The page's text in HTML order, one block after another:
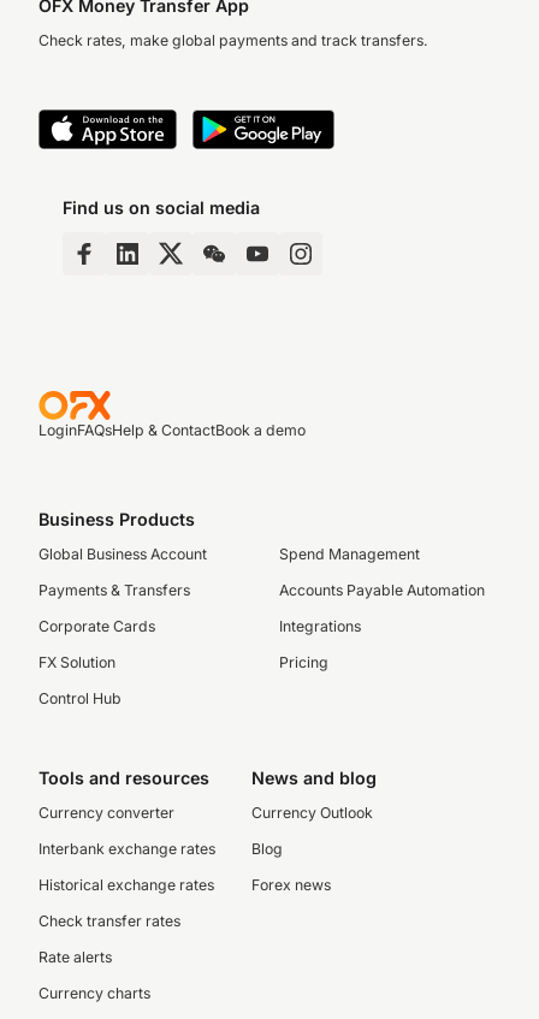
OFX Money Transfer App
Check rates, make global payments and track transfers.
Find us on social media
LoginFAQsHelp & ContactBook a demo
Business Products
Global Business Account
Payments & Transfers
Corporate Cards
FX Solution
Control Hub
Spend Management
Accounts Payable Automation
Integrations
Pricing
Tools and resources
Currency converter
Interbank exchange rates
Historical exchange rates
Check transfer rates
Rate alerts
Currency charts
News and blog
Currency Outlook
Blog
Forex news